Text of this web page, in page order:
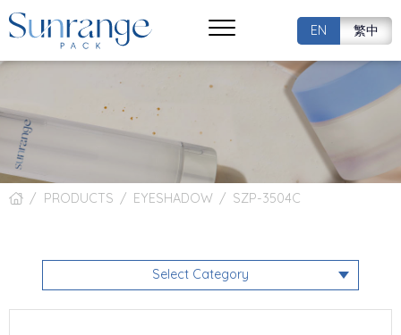
EN 繁中
PRODUCTS EYESHADOW SZP-3504C
Select Category